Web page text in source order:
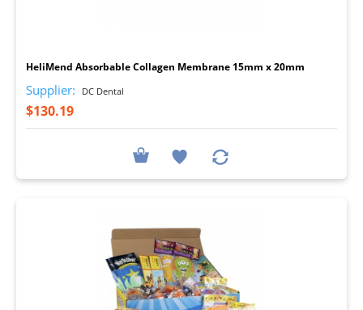
HeliMend Absorbable Collagen Membrane 15mm x 20mm
Supplier: DC Dental
$130.19